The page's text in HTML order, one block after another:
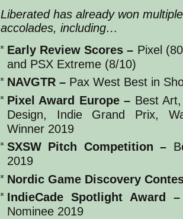
Liberatedhas already won
accolades, including…
Early Review Scores– Pixel
and PSX Extreme (8/10)
NAVGTR – Pax West Best in
Pixel Award Europe– Best
Design, Indie Grand Prix,
Winner 2019
SXSW Pitch Competition –
2019
Nordic Game Discovery
IndieCade Spotlight Award
–
Nominee 2019